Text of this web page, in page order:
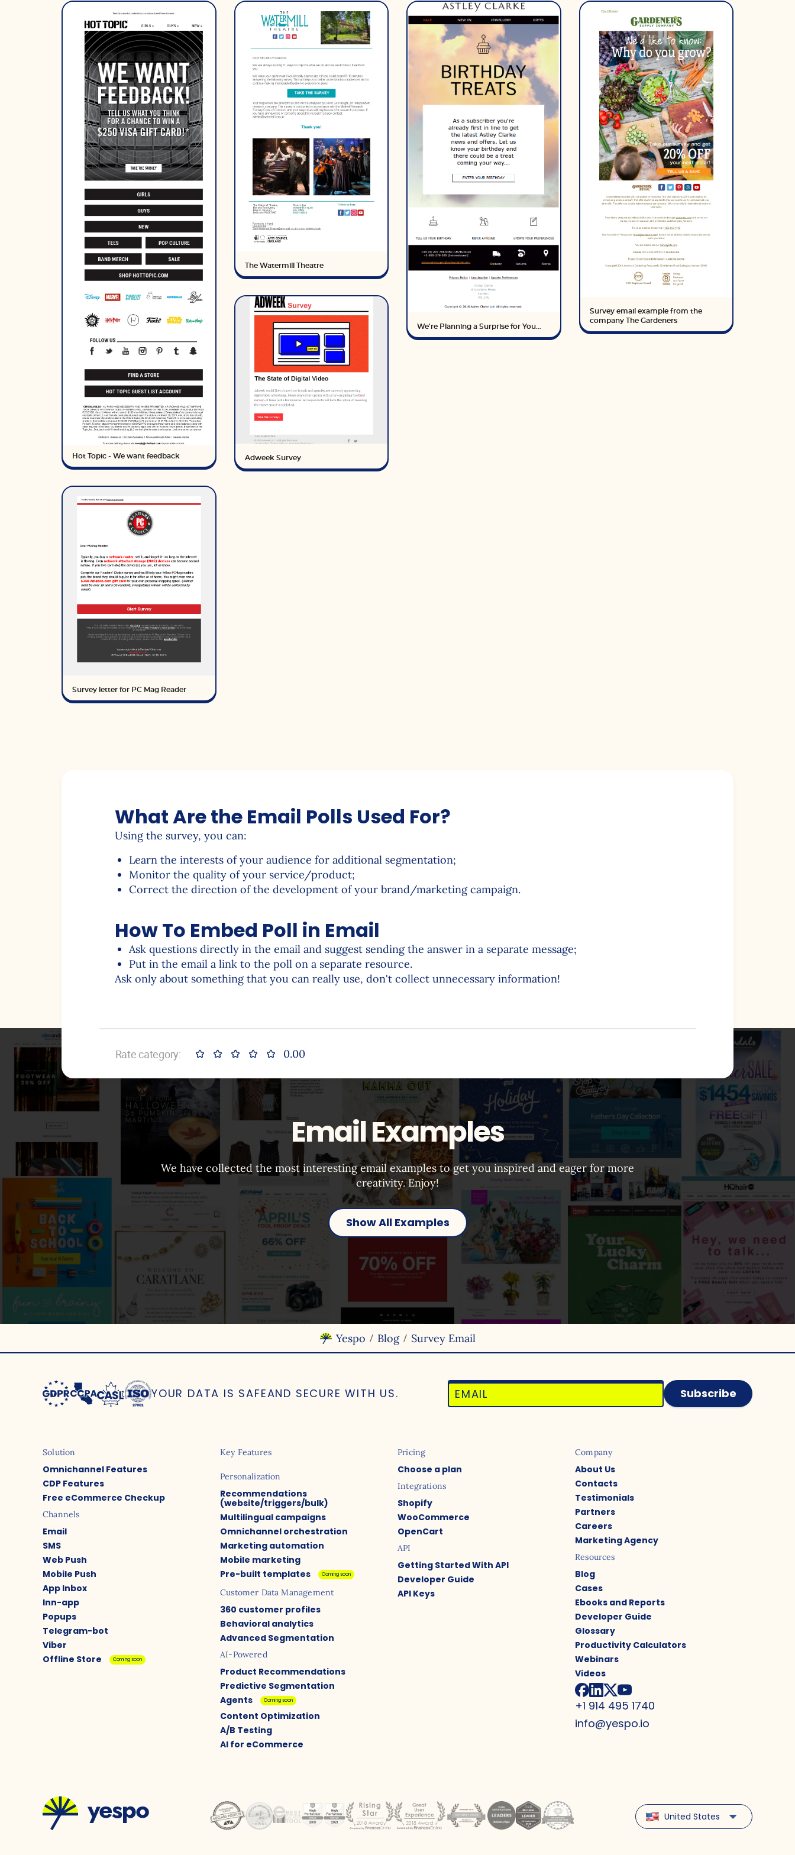
Hot Topic - We want feedback
Survey letter for PC Mag Reader
The Watermill Theatre
Adweek Survey
We're Planning a Surprise for You...
Survey email example from the
company The Gardeners
What Are the Email Polls Used For?
Using the survey, you can:
Learn the interests of your audience for additional segmentation;
Monitor the quality of your service/product;
Correct the direction of the development of your brand/marketing campaign.
How To Embed Poll in Email
Ask questions directly in the email and suggest sending the answer in a separate message;
Put in the email a link to the poll on a separate resource.
Ask only about something that you can really use, don't collect unnecessary information!
Rate category: 0.00
Email Examples
We have collected the most interesting email examples to get you inspired and eager for more
creativity. Enjoy!
Show All Examples
Yespo / Blog / Survey Email
YOUR DATA IS SAFEAND SECURE WITH US. Subscribe
Solution
Omnichannel Features
CDP Features
Free eCommerce Checkup
Channels
Email
SMS
Web Push
Mobile Push
App Inbox
Inn-app
Popups
Telegram-bot
Viber
Offline Store
Coming soon
Key Features
Personalization
Recommendations
(website/triggers/bulk)
Multilingual campaigns
Omnichannel orchestration
Marketing automation
Mobile marketing
Pre-built templates
Coming soon
Customer Data Management
360 customer profiles
Behavioral analytics
Advanced Segmentation
AI-Powered
Product Recommendations
Predictive Segmentation
Agents
Coming soon
Content Optimization
A/B Testing
AI for eCommerce
Pricing
Choose a plan
Integrations
Shopify
WooCommerce
OpenCart
API
Getting Started With API
Developer Guide
API Keys
Company
About Us
Contacts
Testimonials
Partners
Careers
Marketing Agency
Resources
Blog
Cases
Ebooks and Reports
Developer Guide
Glossary
Productivity Calculators
Webinars
Videos
+1 914 495 1740
info@yespo.io
United States